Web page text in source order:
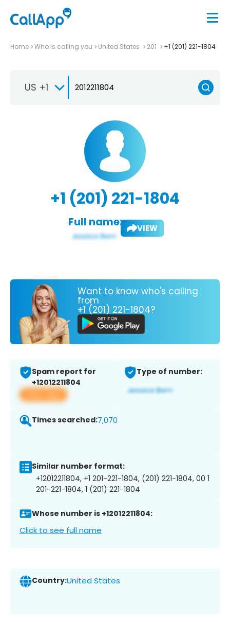
Home Who is calling you United States 201 +1 (201) 221-1804
US +1
+1 (201) 221-1804
Full name: VIEW
Want to know who's calling
from
+1 (201) 221-1804?
Spam report for
+12012211804
View app
Type of number:
Times searched:7,070
Similar number format:
+12012211804, +1 201-221-1804, (201) 221-1804, 00 1
201-221-1804, 1 (201) 221-1804
Whose number is +12012211804:
Click to see full name
Country:United States